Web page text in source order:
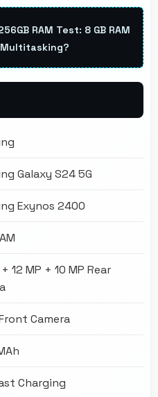
RAM Test: 8 GB RAM
Galaxy S24 5G
Exynos 2400
12 MP + 10 MP Rear
Camera
Charging